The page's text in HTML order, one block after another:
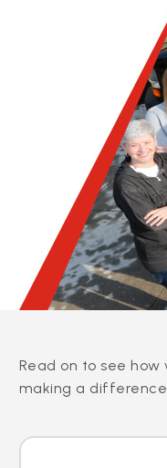
Read on to see
making a